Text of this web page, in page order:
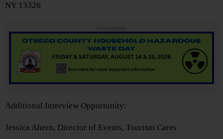
NY 13326
Advertisements
Additional Interview Opportunity:
Jessica Ahern, Director of Events, Tourism Cares